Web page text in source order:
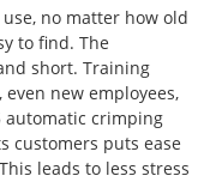
no matter how old
to find. The
short. Training
even new employees,
automatic crimping
customers puts ease
leads to less stress